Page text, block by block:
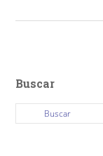
Buscar